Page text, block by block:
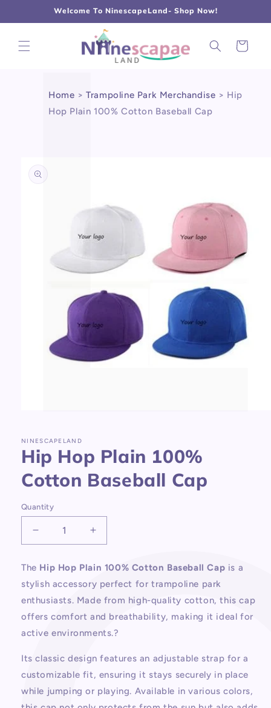
L
Γ
Welcome To NinescapeLand- Shop Now!
Cart
Home >Trampoline Park Merchandise > Hip
Hop Plain 100% Cotton Baseball Cap
information
in
modal
NINESCAPELAND
Hip Hop Plain 100%
Cotton Baseball Cap
Quantity
Decrease
quantity
Hip
Hop
Plain
Baseball
Increase
quantity
Hip
Hop
Plain
100%
Baseball
The Hip Hop Plain 100% Cotton Baseball Cap is a
stylish accessory perfect for trampoline park
enthusiasts. Made from high-quality cotton, this cap
offers comfort and breathability, making it ideal for
active environments.?
Its classic design features an adjustable strap for a
customizable fit, ensuring it stays securely in place
while jumping or playing. Available in various colors,